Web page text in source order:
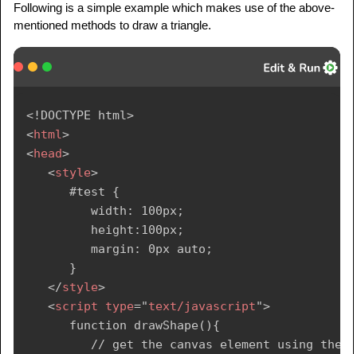
Following is a simple example which makes use of the above-
mentioned methods to draw a triangle.
<! DOCTYPE html>
<html>
<head>
<style>
      #test {
         width: 100px;
         height:100px;
         margin: 0px auto;
      }
</style>
<script type="text/javascript">
      function drawShape(){
         // get the canvas element using the